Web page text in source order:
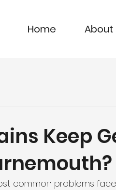
Home About
Keep
common problems